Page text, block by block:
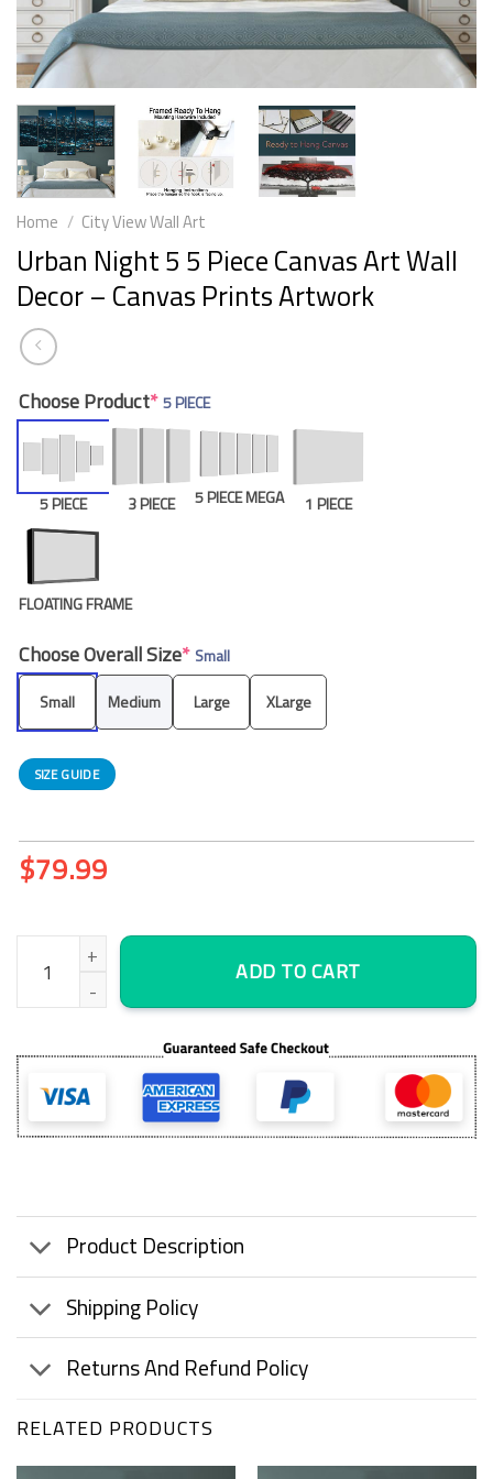
Home / City View Wall Art
Urban Night 5 5 Piece Canvas Art Wall
Decor – Canvas Prints Artwork
Choose Product* 5 PIECE
5 PIECE 3 PIECE 5 PIECE MEGA 1 PIECE
FLOATING FRAME
Choose Overall Size* Small
Small
Medium Large XLarge
SIZE GUIDE
$79.99
Urban Night 5 5 Piece Canvas Art Wall Decor – Canvas Prints
ADD TO CART
Product Description
Shipping Policy
Returns And Refund Policy
RELATED PRODUCTS